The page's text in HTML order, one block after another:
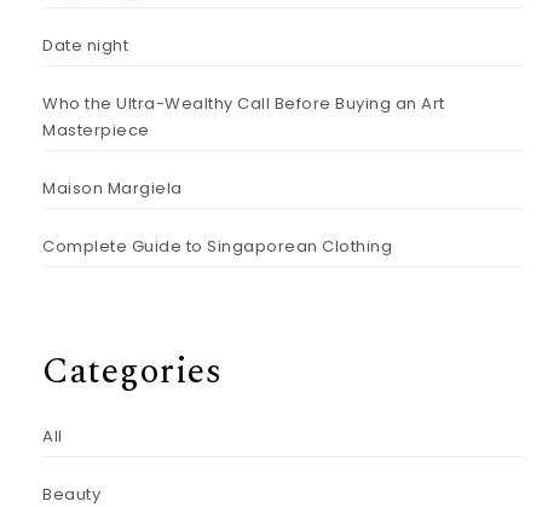
Date night
Who the Ultra-Wealthy Call Before Buying an Art
Masterpiece
Maison Margiela
Complete Guide to Singaporean Clothing
Categories
All
Beauty